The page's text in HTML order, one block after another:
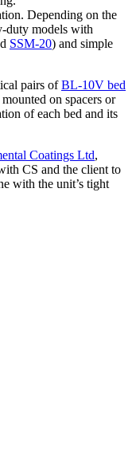
Depending on the
duty models with
SSM-20) and simple
pairs ofBL-10V bed
on spacers or
of each bed and its
Coatings Ltd,
CS and the client to
with the unit’s tight